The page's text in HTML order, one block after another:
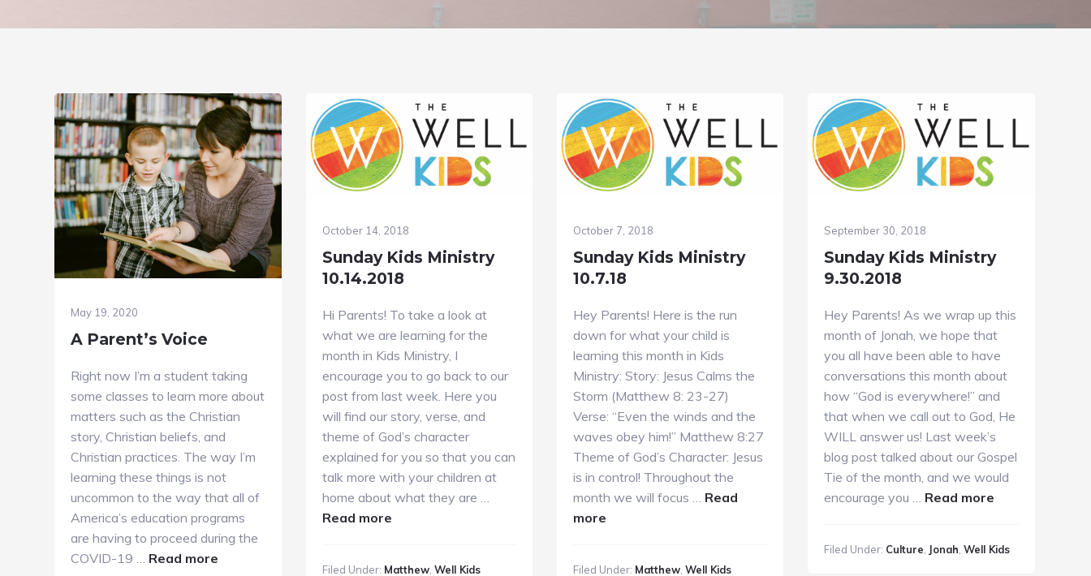
May 19, 2020
A Parent’s Voice
Right now I’m a student taking
some classes to learn more about
matters such as the Christian
story, Christian beliefs, and
Christian practices. The way I’m
learning these things is not
uncommon to the way that all of
America’s education programs
are having to proceed during the
COVID-19 … Read more
October 14, 2018
Sunday Kids Ministry
10.14.2018
Hi Parents! To take a look at
what we are learning for the
month in Kids Ministry, I
encourage you to go back to our
post from last week. Here you
will find our story, verse, and
theme of God’s character
explained for you so that you can
talk more with your children at
home about what they are …
Read moreabout
Filed Under: Matthew, Well Kids
October 7, 2018
Sunday Kids Ministry
10.7.18
Hey Parents! Here is the run
down for what your child is
learning this month in Kids
Ministry: Story: Jesus Calms the
Storm (Matthew 8: 23-27)
Verse: “Even the winds and the
waves obey him!” Matthew 8:27
Theme of God’s Character: Jesus
is in control! Throughout the
month we will focus … Read
moreabout
Filed Under: Matthew, Well Kids
September 30, 2018
Sunday Kids Ministry
9.30.2018
Hey Parents! As we wrap up this
month of Jonah, we hope that
you all have been able to have
conversations this month about
how “God is everywhere!” and
that when we call out to God, He
WILL answer us! Last week’s
blog post talked about our Gospel
Tie of the month, and we would
encourage you … Read more
Ministry
Filed Under: Culture, Jonah,Well Kids